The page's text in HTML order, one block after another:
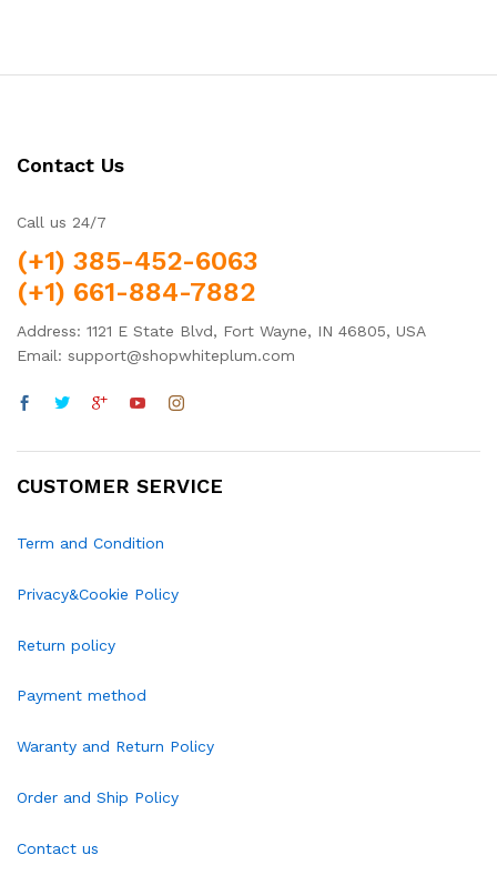
Contact Us
Call us 24/7
(+1) 385-452-6063
(+1) 661-884-7882
Address: 1121 E State Blvd, Fort Wayne, IN 46805, USA
Email: support@shopwhiteplum.com
CUSTOMER SERVICE
Term and Condition
Privacy&Cookie Policy
Return policy
Payment method
Waranty and Return Policy
Order and Ship Policy
Contact us